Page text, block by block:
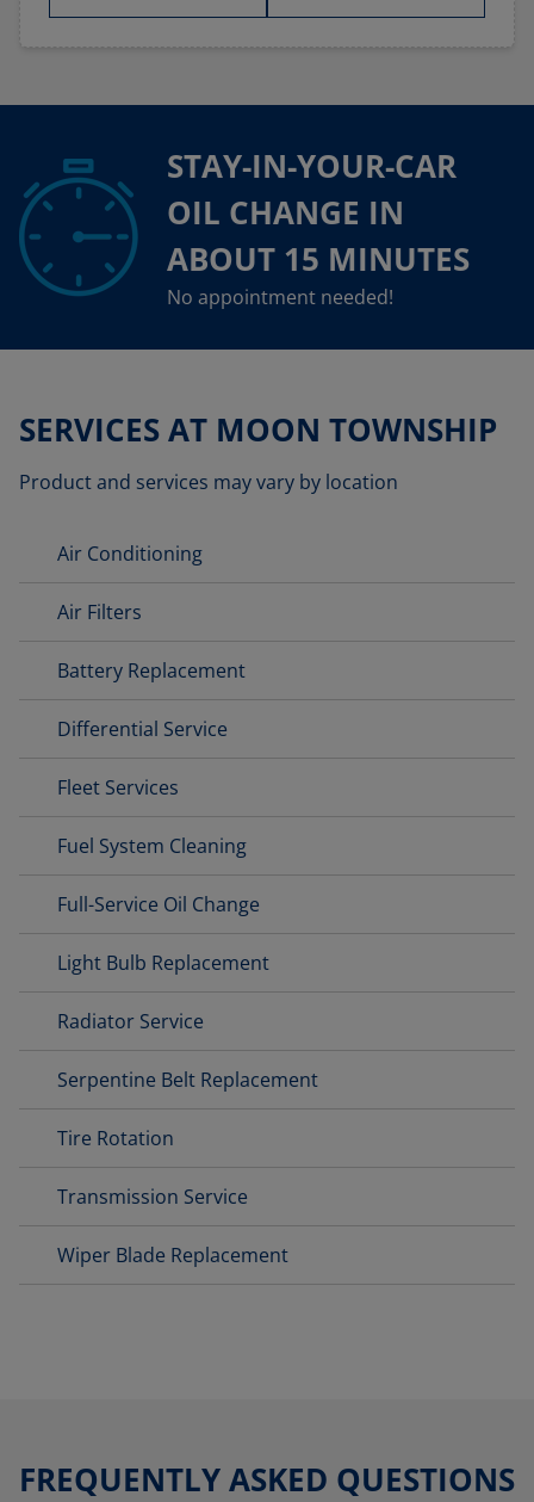
STAY-IN-YOUR-CAR
OIL CHANGE IN
ABOUT 15 MINUTES
No appointment needed!
SERVICES AT MOON TOWNSHIP
Product and services may vary by location
Air Conditioning
Air Filters
Battery Replacement
Differential Service
Fleet Services
Fuel System Cleaning
Full-Service Oil Change
Light Bulb Replacement
Radiator Service
Serpentine Belt Replacement
Tire Rotation
Transmission Service
Wiper Blade Replacement
FREQUENTLY ASKED QUESTIONS